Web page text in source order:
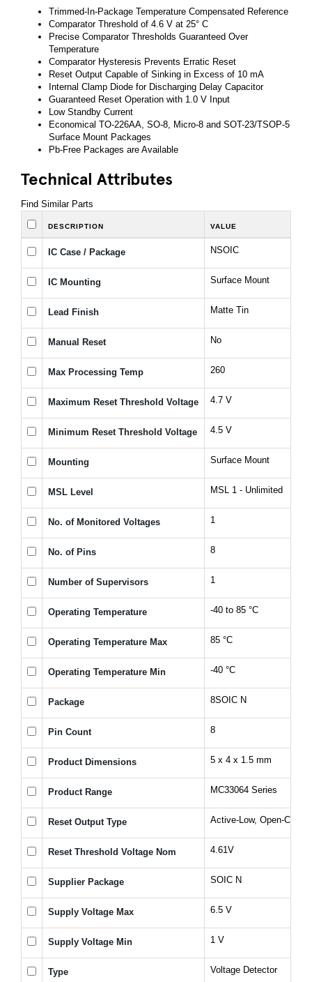
Trimmed-In-Package Temperature Compensated Reference
Comparator Threshold of 4.6 V at 25° C
Precise Comparator Thresholds Guaranteed Over
Temperature
Comparator Hysteresis Prevents Erratic Reset
Reset Output Capable of Sinking in Excess of 10 mA
Internal Clamp Diode for Discharging Delay Capacitor
Guaranteed Reset Operation with 1.0 V Input
Low Standby Current
Economical TO-226AA, SO-8, Micro-8 and SOT-23/TSOP-5
Surface Mount Packages
Pb-Free Packages are Available
Technical Attributes
Find Similar Parts
DESCRIPTION VALUE
IC Case / Package NSOIC
IC Mounting Surface Mount
Lead Finish Matte Tin
Manual Reset No
Max Processing Temp 260
Maximum Reset Threshold Voltage 4.7 V
Minimum Reset Threshold Voltage 4.5 V
Mounting Surface Mount
MSL Level MSL 1 - Unlimited
No. of Monitored Voltages 1
No. of Pins 8
Number of Supervisors 1
Operating Temperature -40 to 85 °C
Operating Temperature Max 85 °C
Operating Temperature Min -40 °C
Package 8SOIC N
Pin Count 8
Product Dimensions 5 x 4 x 1.5 mm
Product Range MC33064 Series
Reset Output Type Active-Low, Open-
Reset Threshold Voltage Nom 4.61V
Supplier Package SOIC N
Supply Voltage Max 6.5 V
Supply Voltage Min 1 V
Type Voltage Detector